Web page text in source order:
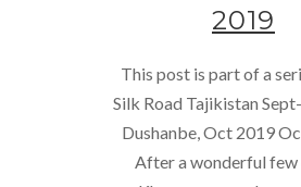
2019
This post is part of a
Silk Road Tajikistan
Dushanbe, Oct 2019
After a wonderful few